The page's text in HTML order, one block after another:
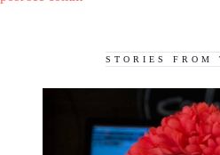
STORIES FROM